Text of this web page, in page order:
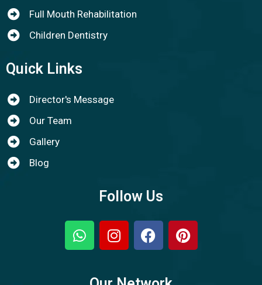
Full Mouth Rehabilitation
Children Dentistry
Quick Links
Director's Message
Our Team
Gallery
Blog
Follow Us